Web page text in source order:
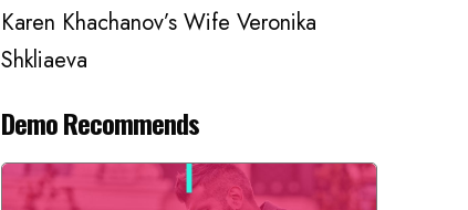
Karen Khachanov’s Wife Veronika
Shkliaeva
Demo Recommends